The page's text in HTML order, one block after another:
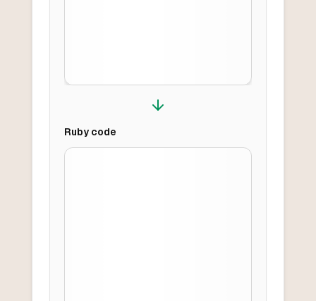
Rubycode